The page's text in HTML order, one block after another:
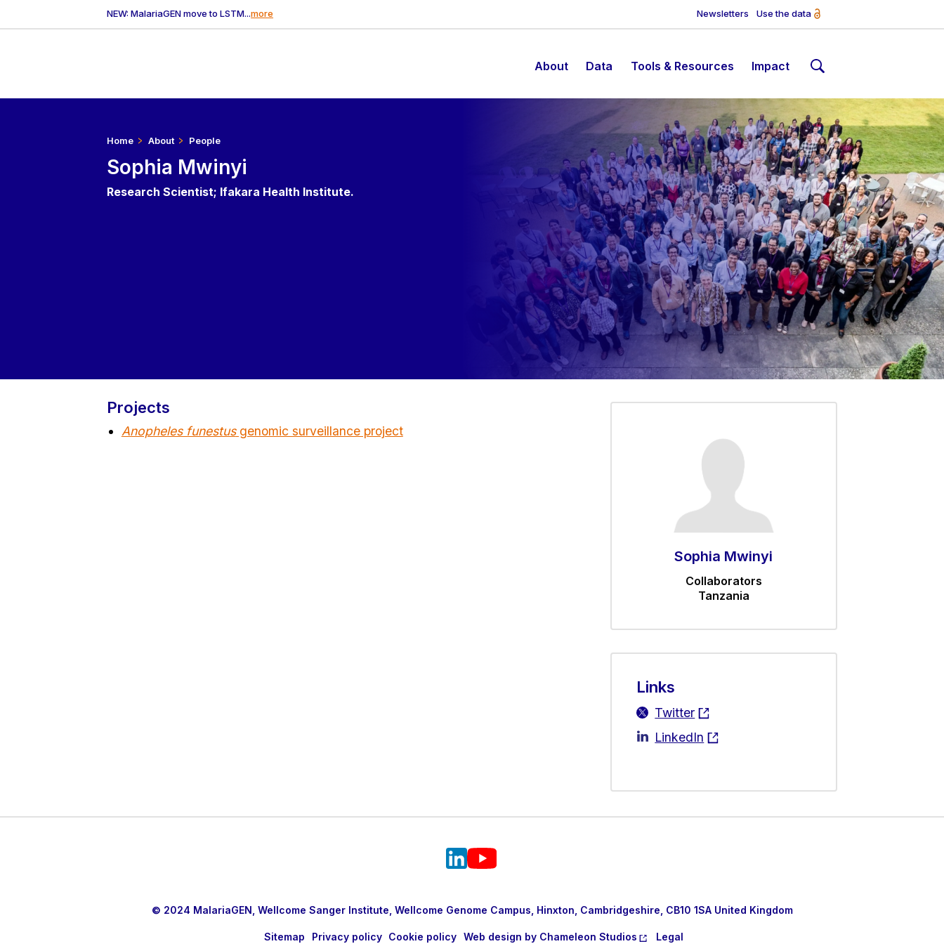
NEW: MalariaGEN move to LSTM...more Newsletters Use the data
About Data Tools & Resources Impact
Home About People
Sophia Mwinyi
Research Scientist; Ifakara Health Institute.
Projects
Anopheles funestusgenomic surveillance project
Sophia Mwinyi
Collaborators
Tanzania
Links
Twitter
LinkedIn
© 2024 MalariaGEN, Wellcome Sanger Institute, Wellcome Genome Campus, Hinxton, Cambridgeshire, CB10 1SA United Kingdom
Sitemap Privacy policy Cookie policy Web design by Chameleon Studios Legal